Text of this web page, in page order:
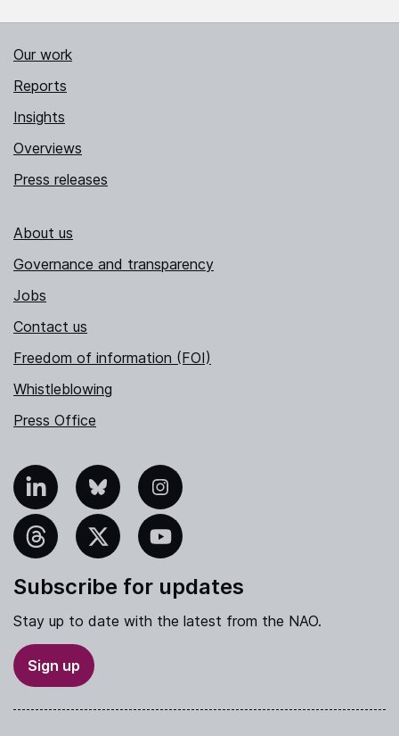
Our work
Reports
Insights
Overviews
Press releases
About us
Governance and transparency
Jobs
Contact us
Freedom of information (FOI)
Whistleblowing
Press Office
Bluesky Instagram
YouTube
Subscribe for updates
Stay up to date with the latest from the NAO.
Sign up